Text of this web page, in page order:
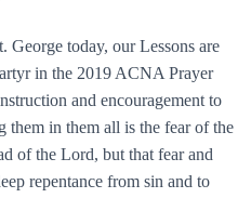
George today, our Lessons are
in the 2019 ACNA Prayer
and encouragement to
them in them all is the fear of the
of the Lord, but that fear and
repentance from sin and to